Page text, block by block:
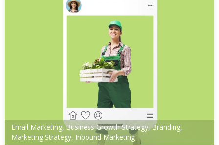
Email Marketing,Business Growth Strategy,Branding,
Marketing Strategy, Inbound Marketing